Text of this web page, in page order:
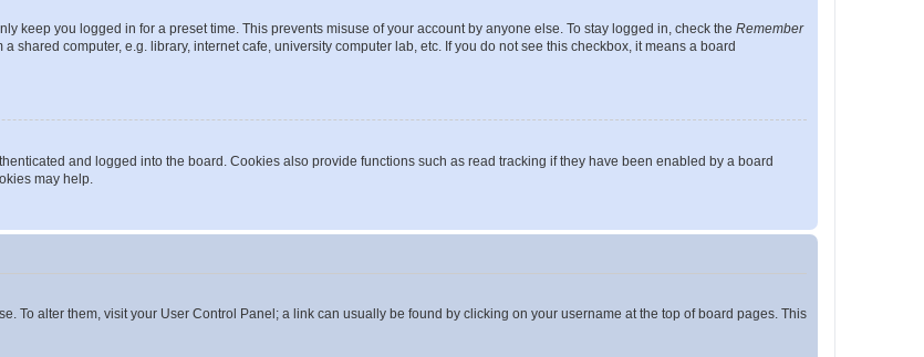
keep you logged in for a preset time. This prevents misuse of your account by anyone else. To stay logged in, check the Remember
shared computer, e.g. library, internet cafe, university computer lab, etc. If you do not see this checkbox, it means a board
and logged into the board. Cookies also provide functions such as read tracking if they have been enabled by a board
may help.
To alter them, visit your User Control Panel; a link can usually be found by clicking on your username at the top of board pages. This